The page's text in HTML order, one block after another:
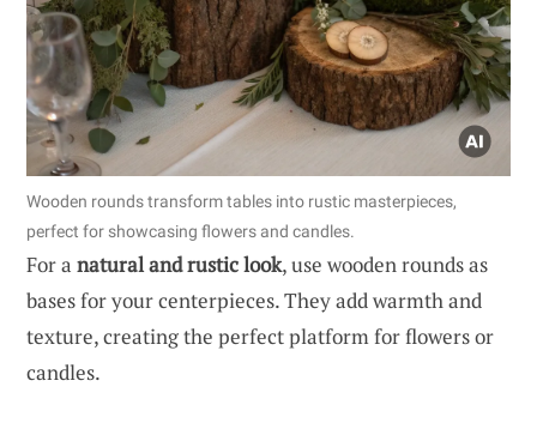
Wooden rounds transform tables into rustic masterpieces,
perfect for showcasing flowers and candles.
For a natural and rustic look, use wooden rounds as
bases for your centerpieces. They add warmth and
texture, creating the perfect platform for flowers or
candles.